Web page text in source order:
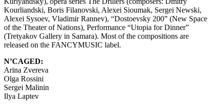
Kourliandski, Boris Filanovski, Alexei Sioumak, Sergei Newski,
Alexei Sysoev, Vladimir Rannev), “Dostoevsky 200” (New Space
of the Theater of Nations), Performance “Utopia for Dinner”
(Tretyakov Gallery in Samara). Most of the compositions are
released on the FANCYMUSIC label.
N’CAGED:
Arina Zvereva
Olga Rossini
Sergei Malinin
Ilya Laptev